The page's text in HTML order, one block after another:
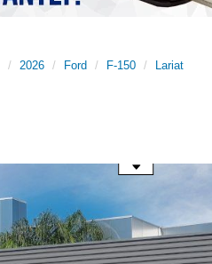
2026 Ford F-150 Lariat